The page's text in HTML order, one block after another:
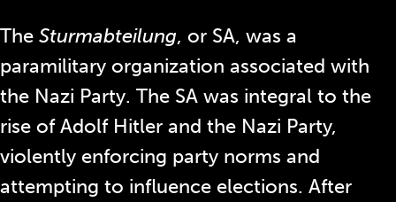
The Sturmabteilung, or SA, was a
paramilitary organization associated with
the Nazi Party. The SA was integral to the
rise of Adolf Hitler and the Nazi Party,
violently enforcing party norms and
attempting to influence elections. After